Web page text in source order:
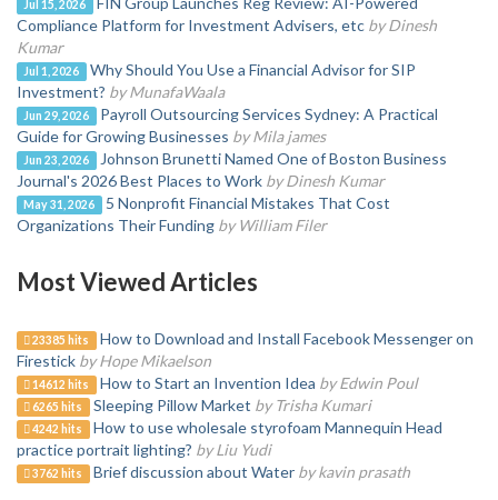
Jul 15, 2026
Compliance Platform for Investment Advisers, etc by Dinesh
Kumar
Jul 1, 2026
Why Should You Use a Financial Advisor for SIP
Investment? by MunafaWaala
Jun 29, 2026
Payroll Outsourcing Services Sydney: A Practical
Guide for Growing Businesses by Mila james
Jun 23, 2026
Johnson Brunetti Named One of Boston Business
Journal's 2026 Best Places to Work by Dinesh Kumar
May 31, 2026
5 Nonprofit Financial Mistakes That Cost
Organizations Their Funding by William Filer
Most Viewed Articles
23385 hits
How to Download and Install Facebook Messenger on
Firestick by Hope Mikaelson
14612 hits How to Start an Invention Idea by Edwin Poul
6265 hits Sleeping Pillow Market by Trisha Kumari
4242 hits
How to use wholesale styrofoam Mannequin Head
practice portrait lighting? by Liu Yudi
3762 hits Brief discussion about Water by kavin prasath